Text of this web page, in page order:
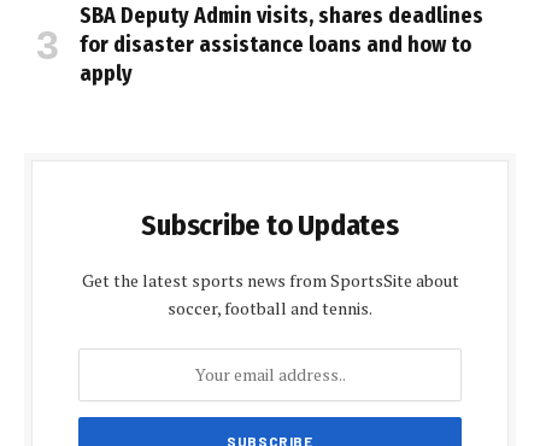
SBA Deputy Admin visits, shares deadlines
for disaster assistance loans and how to
apply
Subscribe to Updates
Get the latest sports news from SportsSite about
soccer, football and tennis.